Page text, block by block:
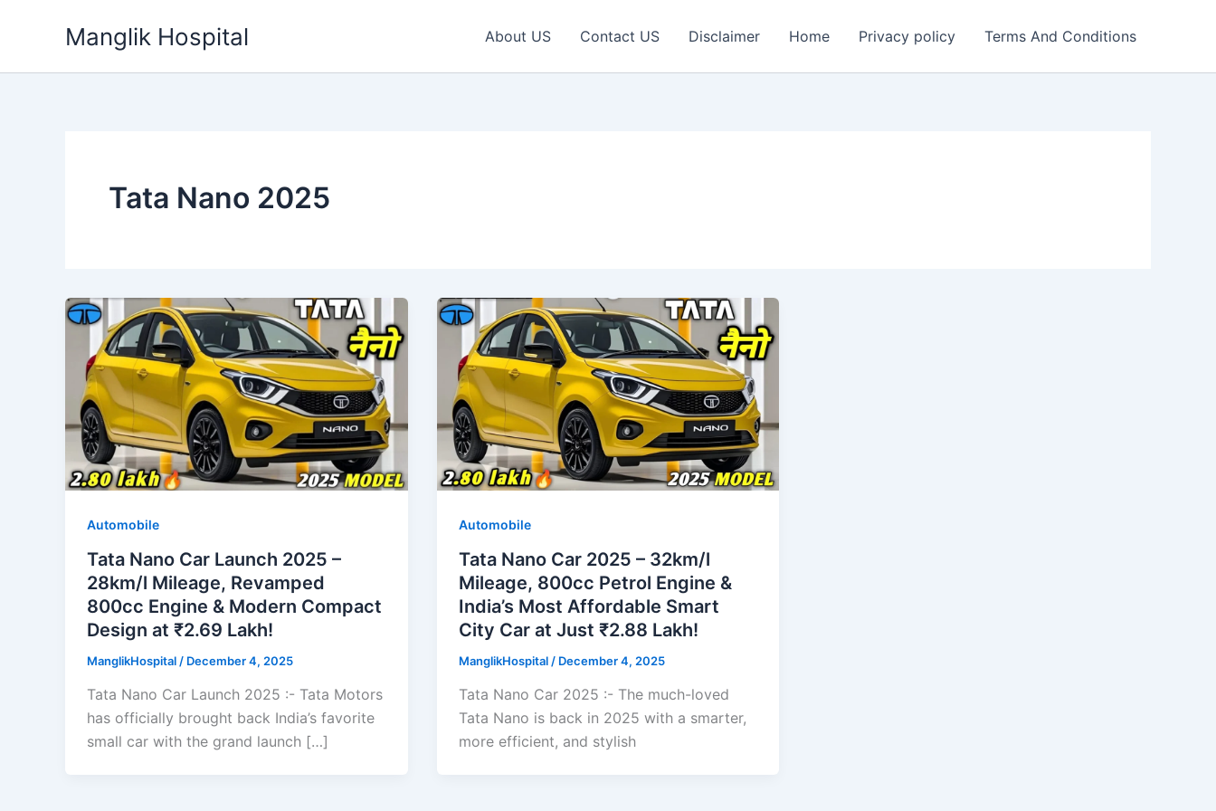
Manglik Hospital About US Contact US Disclaimer Home Privacy policy Terms And Conditions
Tata Nano 2025
Automobile
Tata Nano Car Launch 2025 –
28km/l Mileage, Revamped
800cc Engine & Modern Compact
Design at ₹2.69 Lakh!
ManglikHospital / December 4, 2025
Tata Nano Car Launch 2025 :- Tata Motors
has officially brought back India’s favorite
small car with the grand launch […]
Automobile
Tata Nano Car 2025 – 32km/l
Mileage, 800cc Petrol Engine &
India’s Most Affordable Smart
City Car at Just ₹2.88 Lakh!
ManglikHospital / December 4, 2025
Tata Nano Car 2025 :- The much-loved
Tata Nano is back in 2025 with a smarter,
more efficient, and stylish